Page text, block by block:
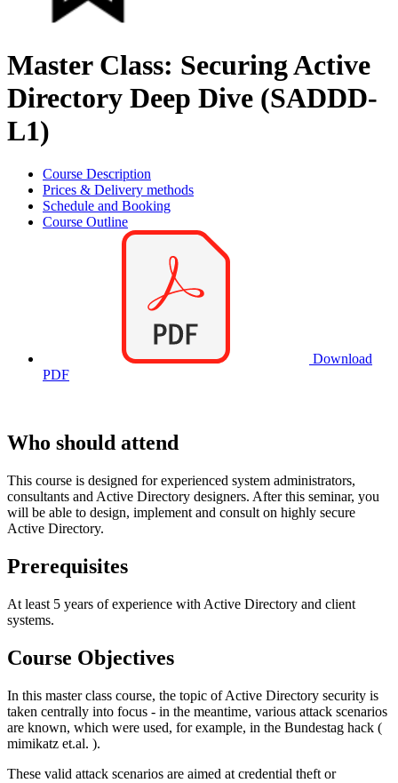
Master Class: Securing Active
Directory Deep Dive (SADDD-
L1)
Course Description
Prices & Delivery methods
Schedule and Booking
Course Outline
Download
PDF
Who should attend
This course is designed for experienced system administrators,
consultants and Active Directory designers. After this seminar, you
will be able to design, implement and consult on highly secure
Active Directory.
Prerequisites
At least 5 years of experience with Active Directory and client
systems.
Course Objectives
In this master class course, the topic of Active Directory security is
taken centrally into focus - in the meantime, various attack scenarios
are known, which were used, for example, in the Bundestag hack (
mimikatz et.al. ).
These valid attack scenarios are aimed at credential theft or